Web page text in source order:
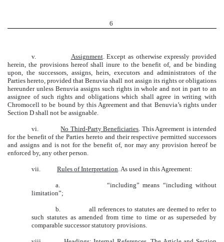
6
v. Assignment. Except as otherwise expressly provided
herein, the provisions hereof shall inure to the benefit of, and be binding
upon, the successors, assigns, heirs, executors and administrators of the
Parties hereto, provided that Benuvia shall not assign its rights or obligations
hereunder unless Benuvia assigns such rights in whole and not in part to an
assignee of such rights and obligations which shall agree in writing with
Chromocell to be bound by this Agreement and that Benuvia’s rights under
Section D shall not be assignable.
vi. No Third-Party Beneficiaries . This Agreement is intended
for the benefit of the Parties hereto and their respective permitted successors
and assigns and is not for the benefit of, nor may any provision hereof be
enforced by, any other person.
vii. Rules of Interpretation . As used in this Agreement:
a.
“including” means “including without
limitation”;
b.
all references to statutes are deemed to refer to
such statutes as amended from time to time or as superseded by
comparable successor statutory provisions.